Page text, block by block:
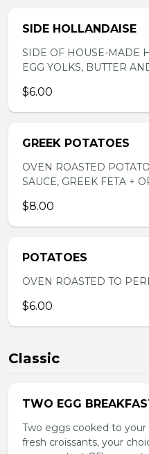
SIDE HOLLANDAISE
SIDE OF HOUSE-MADE
EGG YOLKS, BUTTER
$6.00
GREEK POTATOES
OVEN ROASTED
SAUCE, GREEK FETA +
$8.00
POTATOES
OVEN ROASTED TO
$6.00
Classic
TWO EGG
Two eggs cooked to
fresh croissants, your